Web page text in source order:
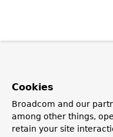
Cookies
Broadcom and our
among other things,
retain your site